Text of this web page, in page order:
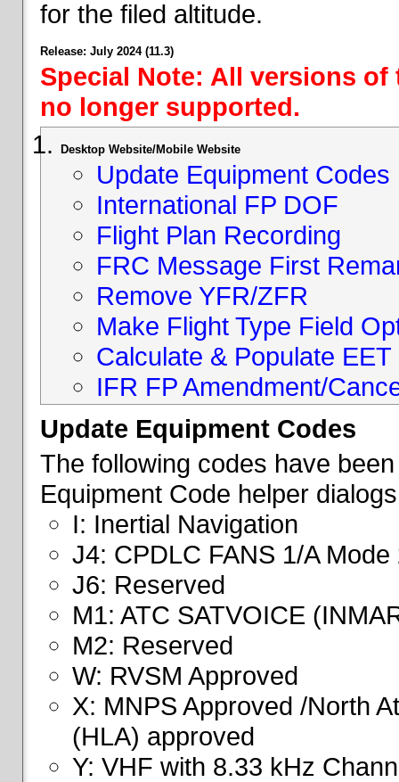
for the filed altitude.
Release: July 2024 (11.3)
Special Note: All versions
no longer supported.
Desktop Website/Mobile Website
Update Equipment Codes
International FP DOF
Flight Plan Recording
FRC Message First
Remove YFR/ZFR
Make Flight Type Field
Calculate & Populate EET
IFR FP Amendment/
Update Equipment Codes
The following codes have
Equipment Code helper
I: Inertial Navigation
J4: CPDLC FANS 1/A Mode
J6: Reserved
M1: ATC SATVOICE
M2: Reserved
W: RVSM Approved
X: MNPS Approved /North
(HLA) approved
Y: VHF with 8.33 kHz